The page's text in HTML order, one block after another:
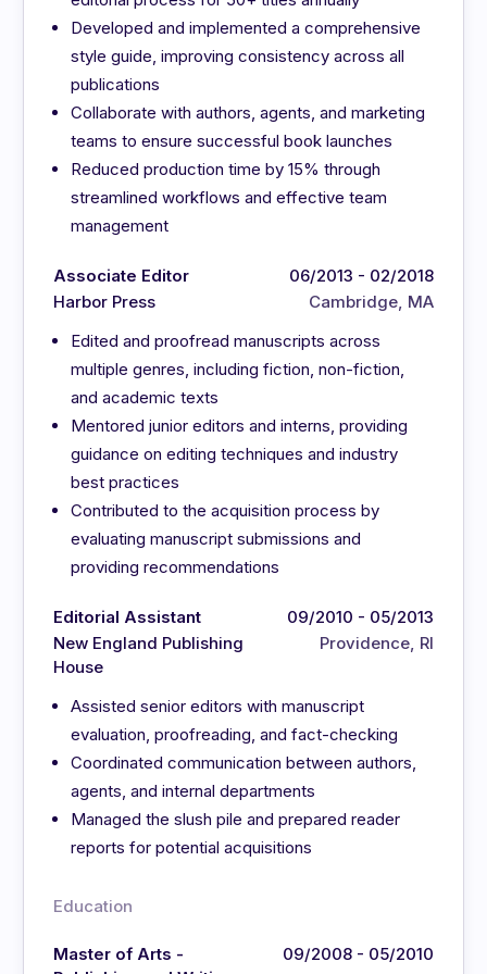
Developed and implemented a comprehensive
style guide, improving consistency across all
publications
Collaborate with authors, agents, and marketing
teams to ensure successful book launches
Reduced production time by 15% through
streamlined workflows and effective team
management
Associate Editor
Harbor Press
06/2013 - 02/2018
Cambridge, MA
Edited and proofread manuscripts across
multiple genres, including fiction, non-fiction,
and academic texts
Mentored junior editors and interns, providing
guidance on editing techniques and industry
best practices
Contributed to the acquisition process by
evaluating manuscript submissions and
providing recommendations
Editorial Assistant
New England Publishing
House
09/2010 - 05/2013
Providence, RI
Assisted senior editors with manuscript
evaluation, proofreading, and fact-checking
Coordinated communication between authors,
agents, and internal departments
Managed the slush pile and prepared reader
reports for potential acquisitions
Education
Master of Arts -
09/2008 - 05/2010